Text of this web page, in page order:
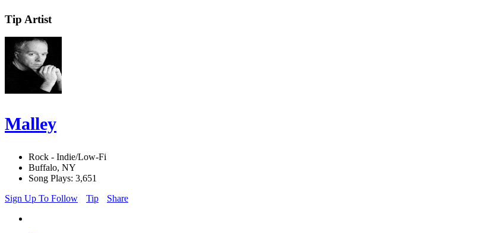
Tip Artist
Malley
Rock - Indie/Low-Fi
Buffalo, NY
Song Plays: 3,651
Sign Up To Follow
Tip Share